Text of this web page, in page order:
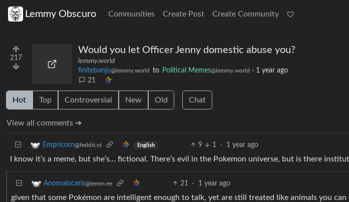
Lemmy Obscuro Communities Create Post Create Community
217
Would you let Officer Jenny domestic abuse you?
lemmy.world
finitebanjo@lemmy.world to Political Memes@lemmy.world · 1 year ago
21
Hot Top Controversial New Old Chat
View all comments ➔
Empricorn@feddit.nl English 9 1 · 1 year ago
I know it’s a meme, but she’s… fictional. There’s evil in the Pokemon universe, but is there
Anomalocaris@lemm.ee 21 · 1 year ago
given that some Pokémon are intelligent enough to talk, yet are still treated like animals you